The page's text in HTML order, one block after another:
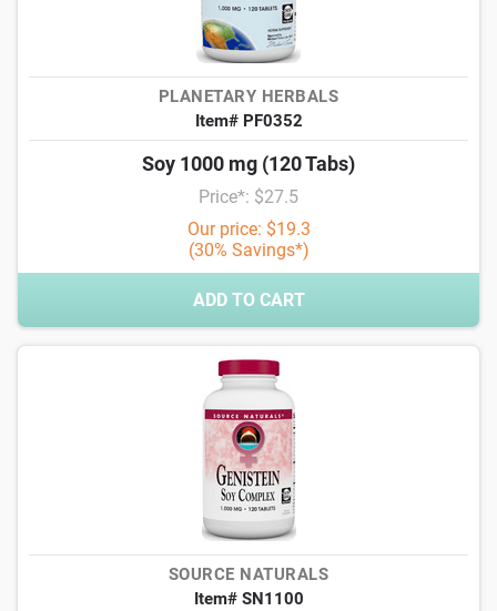
PLANETARY HERBALS
Item# PF0352
Soy 1000 mg (120 Tabs)
Price*: $27.5
Our price: $19.3
(30% Savings*)
ADD TO CART
SOURCE NATURALS
Item# SN1100